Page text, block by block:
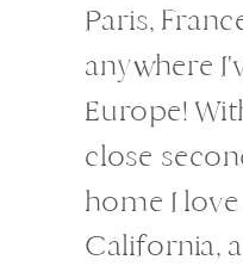
Paris,
anywhere
Europe!
close
home I
California,